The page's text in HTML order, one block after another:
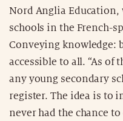
Nord Anglia
schools in the French-
Conveying knowledge:
accessible to all. “As of
any young secondary
register. The idea is to
never had the chance